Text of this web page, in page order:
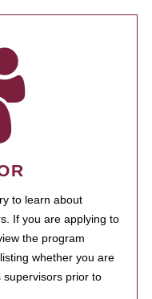
to learn about
If you are applying to
the program
whether you are
supervisors prior to